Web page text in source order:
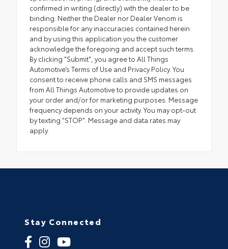
confirmed in writing (directly) with the dealer to be
binding. Neither the Dealer nor Dealer Venom is
responsible for any inaccuracies contained herein
and by using this application you the customer
acknowledge the foregoing and accept such terms.
By clicking "Submit", you agree to All Things
Automotive’s Terms of Use and Privacy Policy. You
consent to receive phone calls and SMS messages
from All Things Automotive to provide updates on
your order and/or for marketing purposes. Message
frequency depends on your activity. You may opt-out
by texting "STOP". Message and data rates may
apply.
Stay Connected